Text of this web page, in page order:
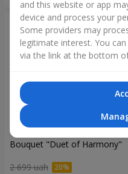
Bouquet "Duet of Harmony"
2 699 uah
and this website or app
device and process your
Some providers may
legitimate interest. You
via the link at the bottom